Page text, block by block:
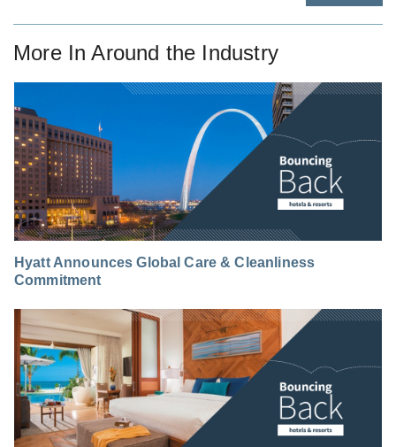
More InAround the Industry
Hyatt Announces Global Care & Cleanliness
Commitment